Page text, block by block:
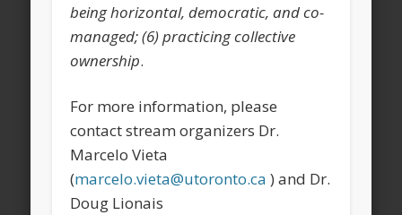
being horizontal, democratic, and co-
managed; (6) practicing collective
ownership.
For more information, please
contact stream organizers Dr.
Marcelo Vieta
(marcelo.vieta@utoronto.ca ) and Dr.
Doug Lionais